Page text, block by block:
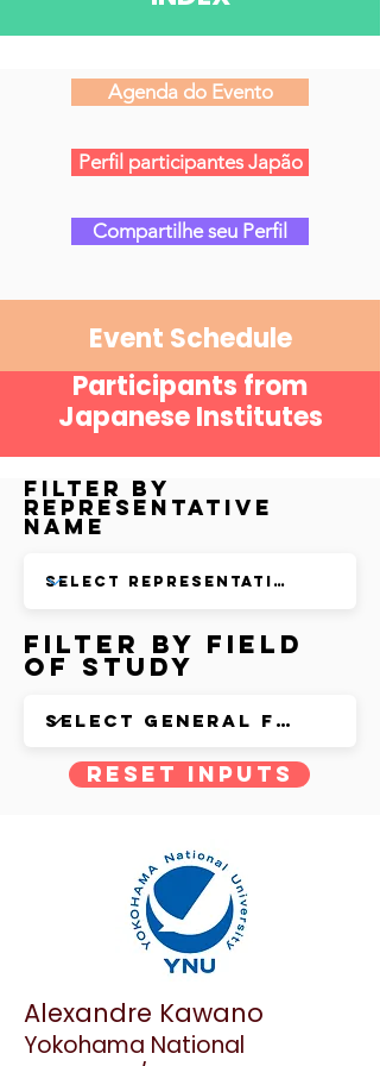
Participants from
Japanese Institutes
Filter by
Representative
Name
Filter by Field
of Study
Reset Inputs
Alexandre Kawano
Yokohama National
Agenda do Evento
Perfil participantes Japão
Compartilhe seu Perfil
Event Schedule